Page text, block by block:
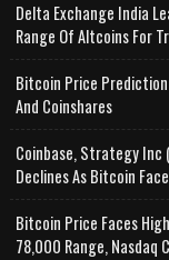
Delta Exchange India
Range Of Altcoins For
Bitcoin Price
And Coinshares
Coinbase, Strategy Inc
Declines As Bitcoin
Bitcoin Price Faces
78,000 Range, Nasdaq